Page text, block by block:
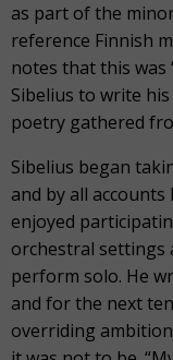
as part of the
reference Finnish
notes that this was
Sibelius to write his
poetry gathered
Sibelius began
and by all accounts
enjoyed
orchestral settings
perform solo. He
and for the next
overriding